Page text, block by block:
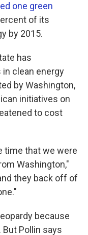
one green
of its
by 2015.
has
in clean energy
by Washington,
initiatives on
to cost
time that we were
Washington,"
they back off of
because
. But Pollin says